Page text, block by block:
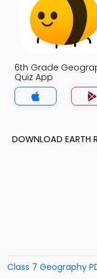
6th Grade
Quiz App
DOWNLOAD EARTH
Class 7 Geography